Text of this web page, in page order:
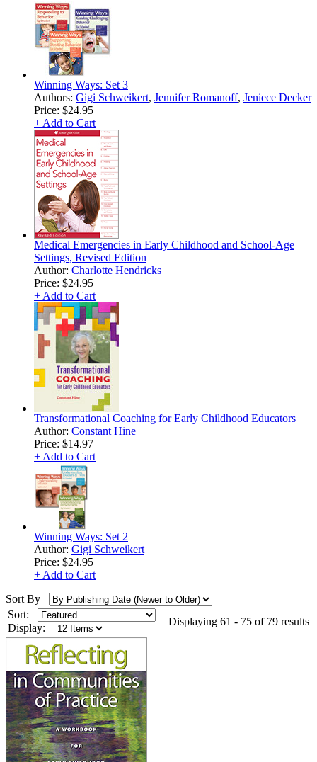
Winning Ways: Set 3
Authors: Gigi Schweikert, Jennifer Romanoff, Jeniece Decker
Price: $24.95
+ Add to Cart
Medical Emergencies in Early Childhood and School-Age
Settings, Revised Edition
Author: Charlotte Hendricks
Price: $24.95
+ Add to Cart
Transformational Coaching for Early Childhood Educators
Author: Constant Hine
Price: $14.97
+ Add to Cart
Winning Ways: Set 2
Author: Gigi Schweikert
Price: $24.95
+ Add to Cart
Sort By
Sort:
Display:
Displaying 61 - 75 of 79 results